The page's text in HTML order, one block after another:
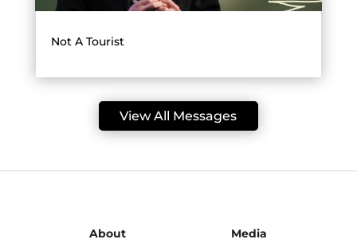
Not A Tourist
View All Messages
About Media